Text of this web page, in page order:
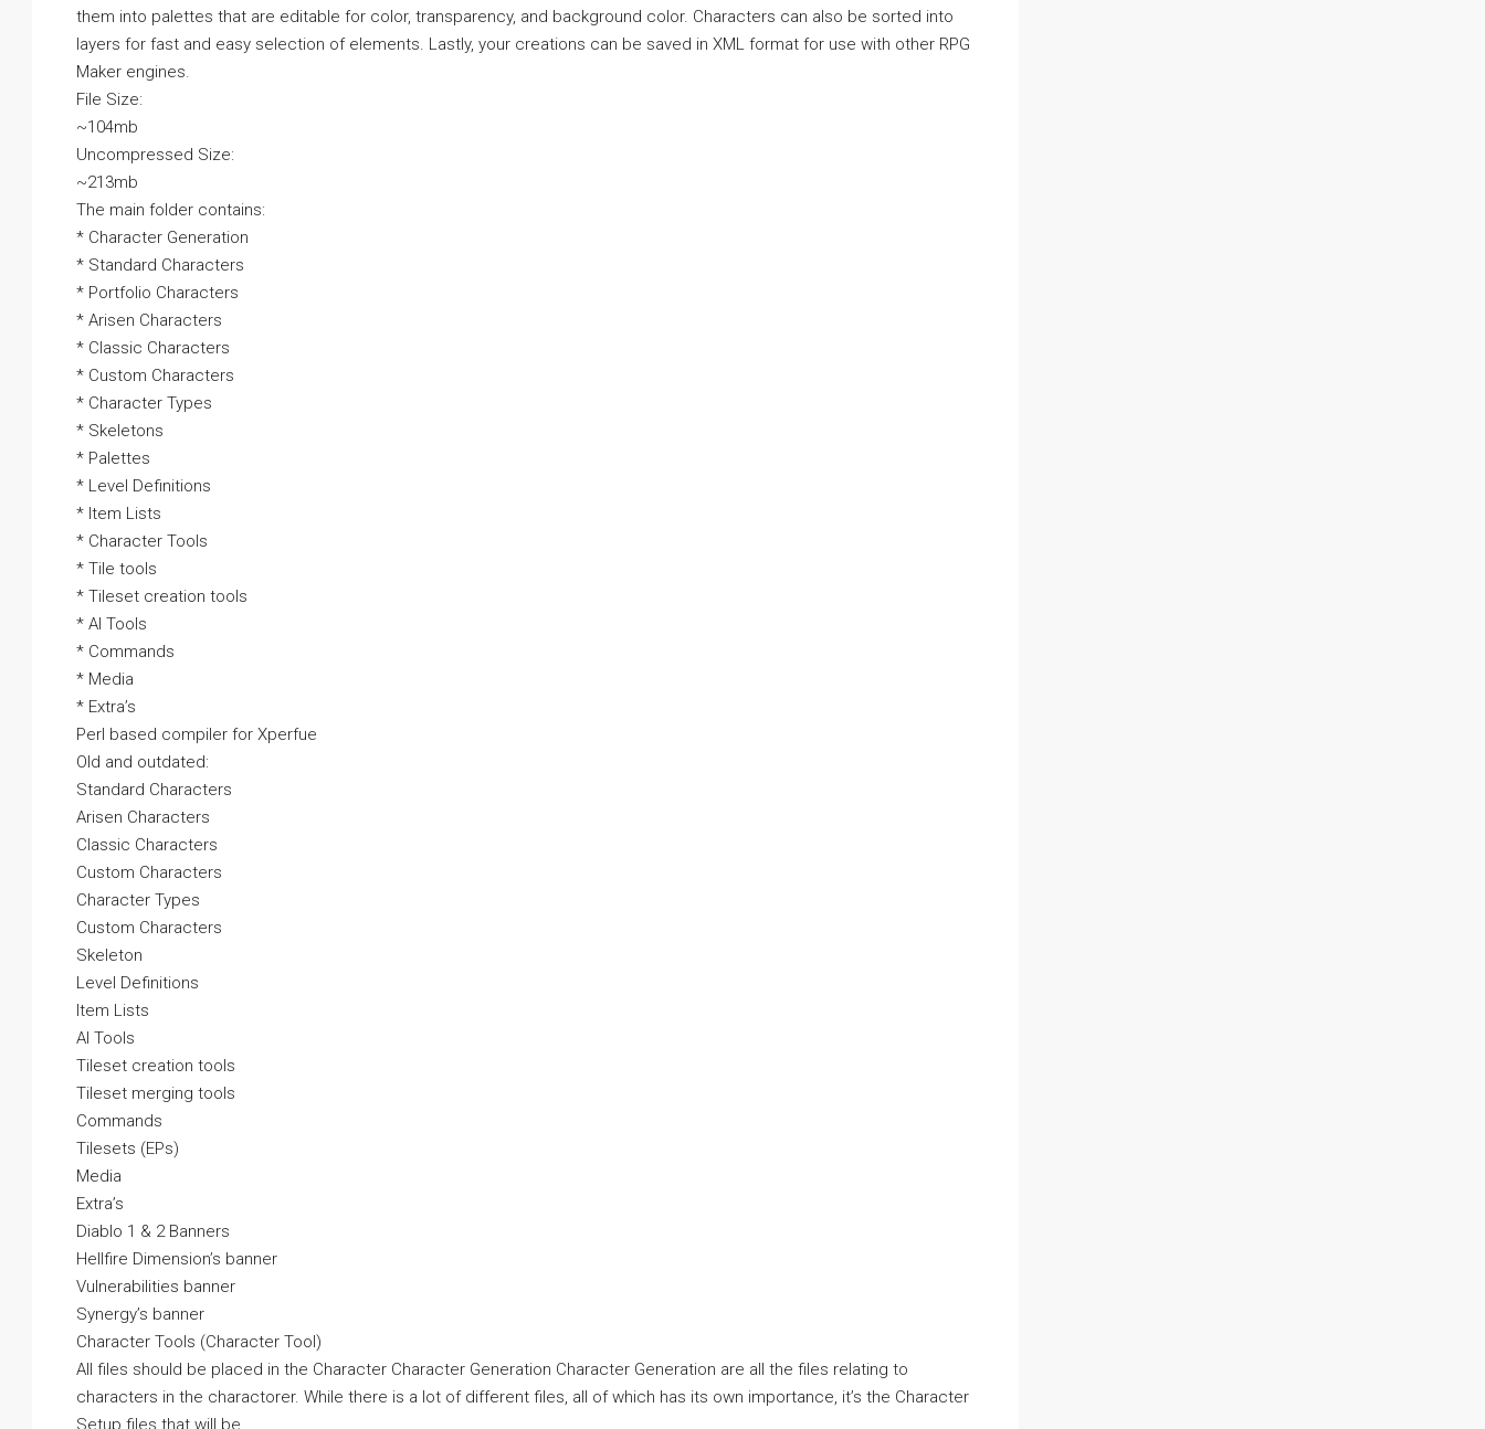
them into palettes that are editable for color, transparency, and background color. Characters can also be sorted into
layers for fast and easy selection of elements. Lastly, your creations can be saved in XML format for use with other RPG
Maker engines.
File Size:
~104mb
Uncompressed Size:
~213mb
The main folder contains:
* Character Generation
* Standard Characters
* Portfolio Characters
* Arisen Characters
* Classic Characters
* Custom Characters
* Character Types
* Skeletons
* Palettes
* Level Definitions
* Item Lists
* Character Tools
* Tile tools
* Tileset creation tools
* AI Tools
* Commands
* Media
* Extra’s
Perl based compiler for Xperfue
Old and outdated:
Standard Characters
Arisen Characters
Classic Characters
Custom Characters
Character Types
Custom Characters
Skeleton
Level Definitions
Item Lists
AI Tools
Tileset creation tools
Tileset merging tools
Commands
Tilesets (EPs)
Media
Extra’s
Diablo 1 & 2 Banners
Hellfire Dimension’s banner
Vulnerabilities banner
Synergy’s banner
Character Tools (Character Tool)
All files should be placed in the Character Character Generation Character Generation are all the files relating to
characters in the charactorer. While there is a lot of different files, all of which has its own importance, it’s the Character
Setup files that will be